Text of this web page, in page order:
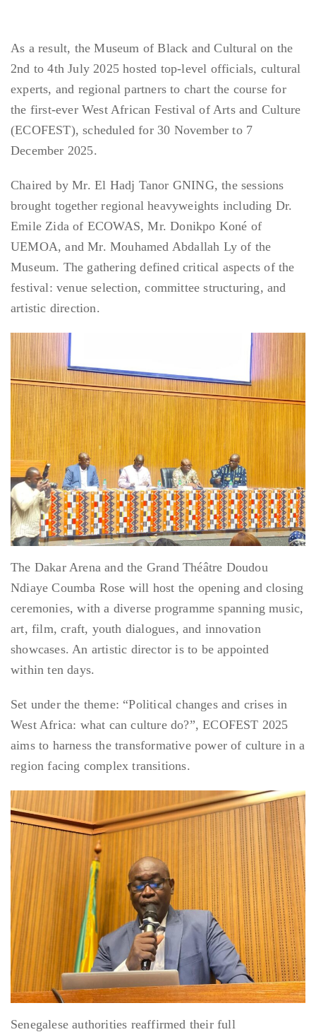
As a result, the Museum of Black and Cultural on the
2nd to 4th July 2025 hosted top-level officials, cultural
experts, and regional partners to chart the course for
the first-ever West African Festival of Arts and Culture
(ECOFEST), scheduled for 30 November to 7
December 2025.
Chaired by Mr. El Hadj Tanor GNING, the sessions
brought together regional heavyweights including Dr.
Emile Zida of ECOWAS, Mr. Donikpo Koné of
UEMOA, and Mr. Mouhamed Abdallah Ly of the
Museum. The gathering defined critical aspects of the
festival: venue selection, committee structuring, and
artistic direction.
The Dakar Arena and the Grand Théâtre Doudou
Ndiaye Coumba Rose will host the opening and closing
ceremonies, with a diverse programme spanning music,
art, film, craft, youth dialogues, and innovation
showcases. An artistic director is to be appointed
within ten days.
Set under the theme: “Political changes and crises in
West Africa: what can culture do?”, ECOFEST 2025
aims to harness the transformative power of culture in a
region facing complex transitions.
Senegalese authorities reaffirmed their full